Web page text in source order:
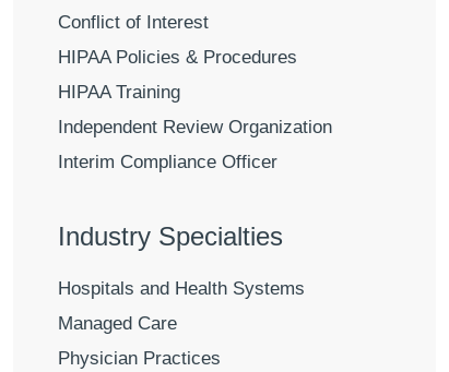
Conflict of Interest
HIPAA Policies & Procedures
HIPAA Training
Independent Review Organization
Interim Compliance Officer
Industry Specialties
Hospitals and Health Systems
Managed Care
Physician Practices